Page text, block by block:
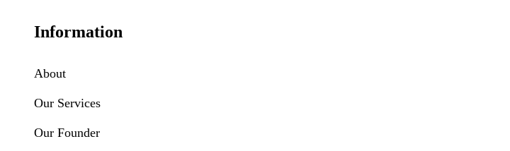
Information
About
Our Services
Our Founder